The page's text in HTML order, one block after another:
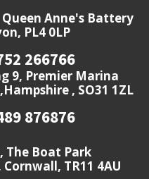
Anne's Battery
PL4 0LP
266766
9, Premier Marina
, SO31 1ZL
876876
The Boat Park
TR11 4AU